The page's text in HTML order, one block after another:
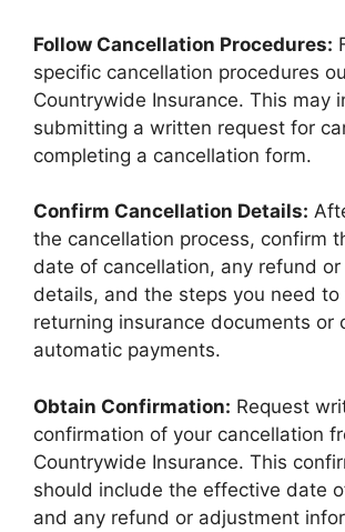
Follow Cancellation Procedures:
specific cancellation procedures
Countrywide Insurance. This may
submitting a written request for
completing a cancellation form.
Confirm Cancellation Details:
the cancellation process, confirm
date of cancellation, any refund
details, and the steps you need to
returning insurance documents or
automatic payments.
Obtain Confirmation: Request
confirmation of your cancellation
Countrywide Insurance. This
should include the effective date
and any refund or adjustment